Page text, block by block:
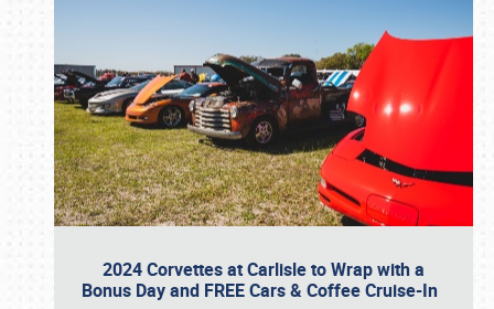
2024 Corvettes at Carlisle to Wrap with a
Bonus Day and FREE Cars & Coffee Cruise-In